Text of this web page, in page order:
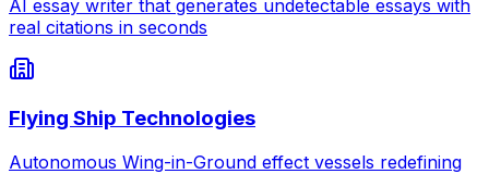
AI essay writer that generates undetectable essays with
real citations in seconds
Flying Ship Technologies
Autonomous Wing-in-Ground effect vessels redefining